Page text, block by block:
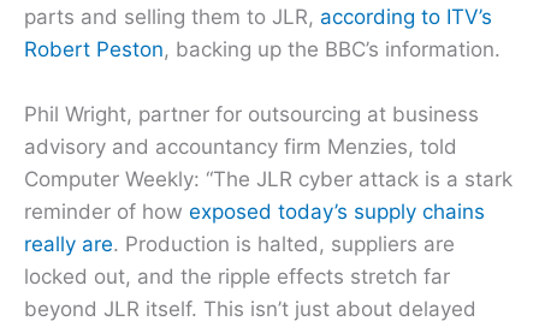
parts and selling them to JLR, according to ITV’s
Robert Peston, backing up the BBC’s information.
Phil Wright, partner for outsourcing at business
advisory and accountancy firm Menzies, told
Computer Weekly: “The JLR cyber attack is a stark
reminder of how exposed today’s supply chains
really are. Production is halted, suppliers are
locked out, and the ripple effects stretch far
beyond JLR itself. This isn’t just about delayed